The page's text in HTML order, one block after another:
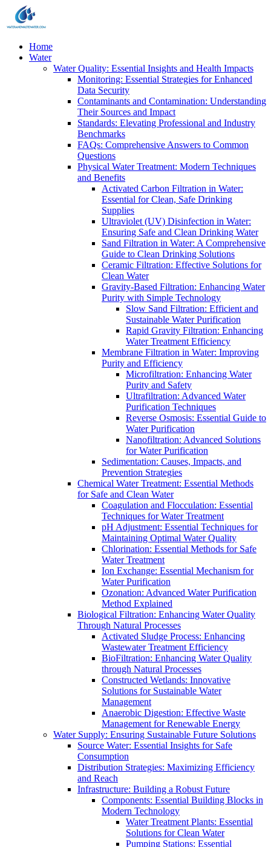
Home
Water
Water Quality: Essential Insights and Health Impacts
Monitoring: Essential Strategies for Enhanced
Data Security
Contaminants and Contamination: Understanding
Their Sources and Impact
Standards: Elevating Professional and Industry
Benchmarks
FAQs: Comprehensive Answers to Common
Questions
Physical Water Treatment: Modern Techniques
and Benefits
Activated Carbon Filtration in Water:
Essential for Clean, Safe Drinking
Supplies
Ultraviolet (UV) Disinfection in Water:
Ensuring Safe and Clean Drinking Water
Sand Filtration in Water: A Comprehensive
Guide to Clean Drinking Solutions
Ceramic Filtration: Effective Solutions for
Clean Water
Gravity-Based Filtration: Enhancing Water
Purity with Simple Technology
Slow Sand Filtration: Efficient and
Sustainable Water Purification
Rapid Gravity Filtration: Enhancing
Water Treatment Efficiency
Membrane Filtration in Water: Improving
Purity and Efficiency
Microfiltration: Enhancing Water
Purity and Safety
Ultrafiltration: Advanced Water
Purification Techniques
Reverse Osmosis: Essential Guide to
Water Purification
Nanofiltration: Advanced Solutions
for Water Purification
Sedimentation: Causes, Impacts, and
Prevention Strategies
Chemical Water Treatment: Essential Methods
for Safe and Clean Water
Coagulation and Flocculation: Essential
Techniques for Water Treatment
pH Adjustment: Essential Techniques for
Maintaining Optimal Water Quality
Chlorination: Essential Methods for Safe
Water Treatment
Ion Exchange: Essential Mechanism for
Water Purification
Ozonation: Advanced Water Purification
Method Explained
Biological Filtration: Enhancing Water Quality
Through Natural Processes
Activated Sludge Process: Enhancing
Wastewater Treatment Efficiency
BioFiltration: Enhancing Water Quality
through Natural Processes
Constructed Wetlands: Innovative
Solutions for Sustainable Water
Management
Anaerobic Digestion: Effective Waste
Management for Renewable Energy
Water Supply: Ensuring Sustainable Future Solutions
Source Water: Essential Insights for Safe
Consumption
Distribution Strategies: Maximizing Efficiency
and Reach
Infrastructure: Building a Robust Future
Components: Essential Building Blocks in
Modern Technology
Water Treatment Plants: Essential
Solutions for Clean Water
Pumping Stations: Essential